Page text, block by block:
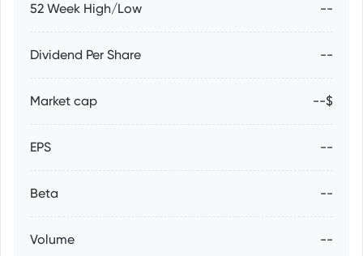
52 Week High/Low --
Dividend Per Share --
Market cap --$
EPS --
Beta --
Volume --